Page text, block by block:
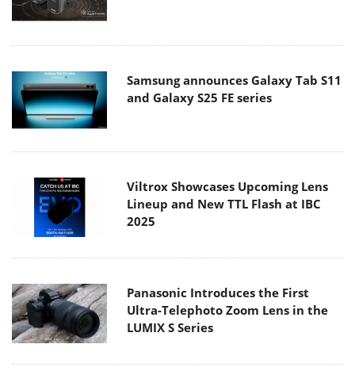
Samsung announces Galaxy Tab S11
and Galaxy S25 FE series
Viltrox Showcases Upcoming Lens
Lineup and New TTL Flash at IBC
2025
Panasonic Introduces the First
Ultra-Telephoto Zoom Lens in the
LUMIX S Series